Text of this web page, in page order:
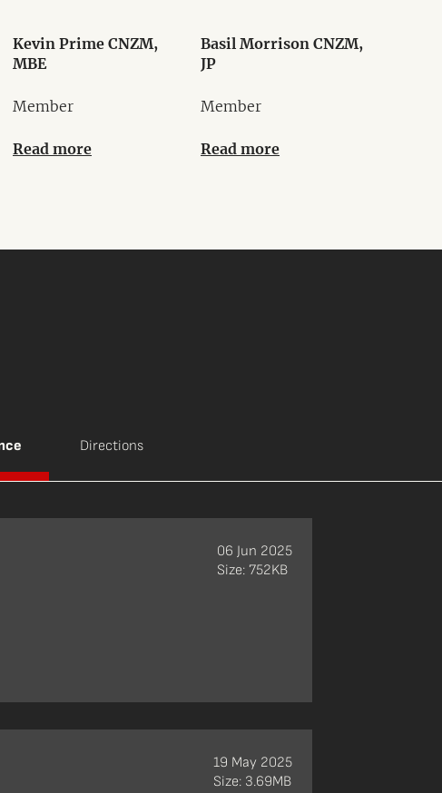
Kevin Prime CNZM,
MBE
Member
Read more
Basil Morrison CNZM,
JP
Member
Read more
Directions
06 Jun 2025
Size: 752KB
19 May 2025
Size: 3.69MB